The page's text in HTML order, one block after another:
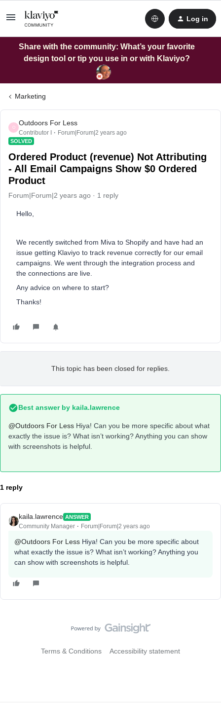
Log in
Share with the community: What’s your favorite
design tool or tip you use in or with Klaviyo?
Marketing
O
Outdoors For Less
Contributor I Forum|Forum|2 years ago
SOLVED
Ordered Product (revenue) Not Attributing
- All Email Campaigns Show $0 Ordered
Product
Forum|Forum|2 years ago 1 reply
Hello,
We recently switched from Miva to Shopify and have had an
issue getting Klaviyo to track revenue correctly for our email
campaigns. We went through the integration process and
the connections are live.
Any advice on where to start?
Thanks!
This topic has been closed for replies.
Best answer by kaila.lawrence
@Outdoors For Less Hiya! Can you be more specific about what
exactly the issue is? What isn’t working? Anything you can show
with screenshots is helpful.
1 reply
kaila.lawrence ANSWER
Community Manager Forum|Forum|2 years ago
@Outdoors For Less Hiya! Can you be more specific about
what exactly the issue is? What isn’t working? Anything you
can show with screenshots is helpful.
Terms & Conditions Accessibility statement